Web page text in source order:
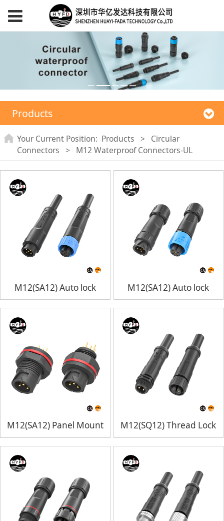
Products
Your Current Position: Products >
Circular
Connectors
> M12 Waterproof Connectors-UL
M12(SA12) Auto lock M12(SA12) Auto lock
M12(SA12) Panel Mount M12(SQ12) Thread Lock